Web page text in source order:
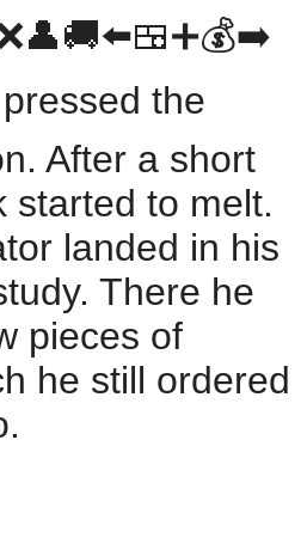
the
After a short
started to melt.
landed in his
There he
pieces of
he still ordered